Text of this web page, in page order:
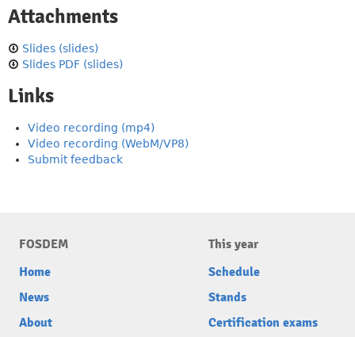
Attachments
Slides (slides)
Slides PDF (slides)
Links
Video recording (mp4)
Video recording (WebM/VP8)
Submit feedback
FOSDEM
Home
News
About
This year
Schedule
Stands
Certification exams